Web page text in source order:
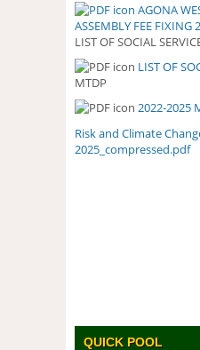
AGONA
ASSEMBLY FEE FIXING
LIST OF SOCIAL
LIST OF SOCIAL
LIST OF
MTDP
2022-2025
Risk and Climate
2025_compressed.pdf
QUICK POOL